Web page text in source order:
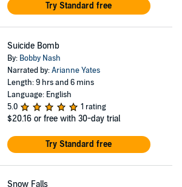
Try Standard free
Suicide Bomb
By: Bobby Nash
Narrated by:Arianne Yates
Length: 9 hrs and 6 mins
Language: English
5.0
1 rating
$20.16 or free with 30-day trial
Try Standard free
Snow Falls